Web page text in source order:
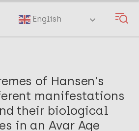
English
of Hansen's
manifestations
their biological
in an Avar Age